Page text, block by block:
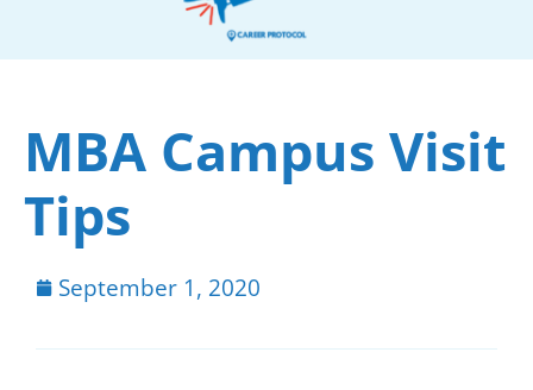
MBA Campus Visit
Tips
September 1, 2020